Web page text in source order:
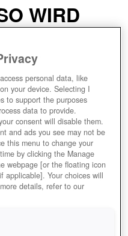
WIRD
Public Domain Gamer
personal data, like
your device. Selecting I
to support the purposes
data to provide.
consent will disable them.
and ads you see may not be
this menu to change your
by clicking the Manage
webpage [or the floating icon
applicable]. Your choices will
details, refer to our